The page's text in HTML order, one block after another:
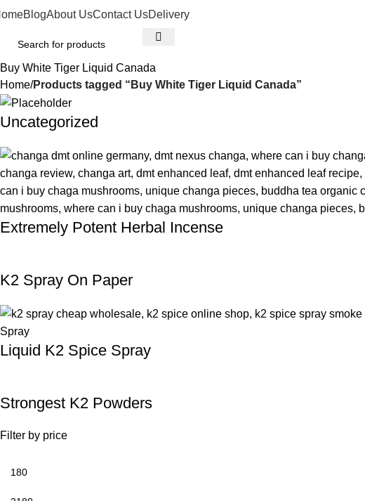
BlogAbout UsContact UsDelivery
Buy White Tiger Liquid Canada
Home Products tagged “Buy White Tiger Liquid Canada”
Uncategorized
Extremely Potent Herbal Incense
K2 Spray On Paper
Liquid K2 Spice Spray
Strongest K2 Powders
Filter by price